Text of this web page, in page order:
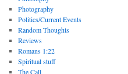
Photography
Politics/Current Events
Random Thoughts
Reviews
Romans 1:22
Spiritual stuff
The Call